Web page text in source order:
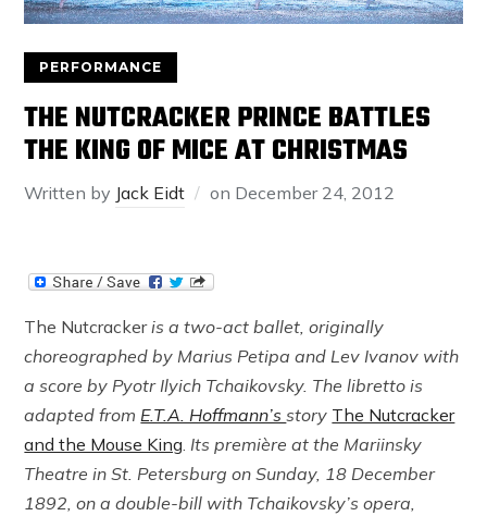
PERFORMANCE
THE NUTCRACKER PRINCE BATTLES
THE KING OF MICE AT CHRISTMAS
Written by Jack Eidt on December 24, 2012
The Nutcrackeris a two-act ballet, originally
choreographed by Marius Petipa and Lev Ivanov with
a score by Pyotr Ilyich Tchaikovsky. The libretto is
adapted fromE.T.A. Hoffmann’sstory The Nutcracker
and the Mouse King.Its première at the Mariinsky
Theatre in St. Petersburg on Sunday, 18 December
1892, on a double-bill with Tchaikovsky’s opera,